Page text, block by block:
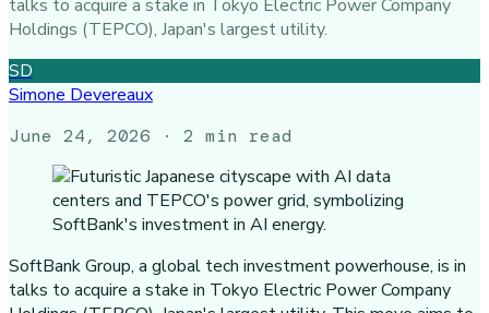
talks to acquire a stake in Tokyo Electric Power Company
Holdings (TEPCO), Japan's largest utility.
SD
Simone Devereaux
June 24, 2026 · 2 min read
SoftBank Group, a global tech investment powerhouse, is in
talks to acquire a stake in Tokyo Electric Power Company